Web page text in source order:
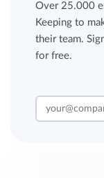
Over 25.000
Keeping to
their team.
for free.